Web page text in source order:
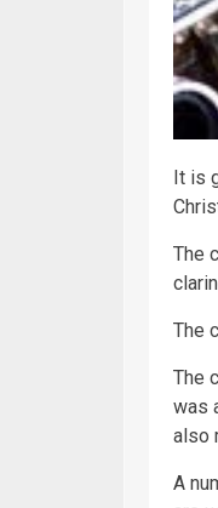
It is
The
The
The
was
also
A